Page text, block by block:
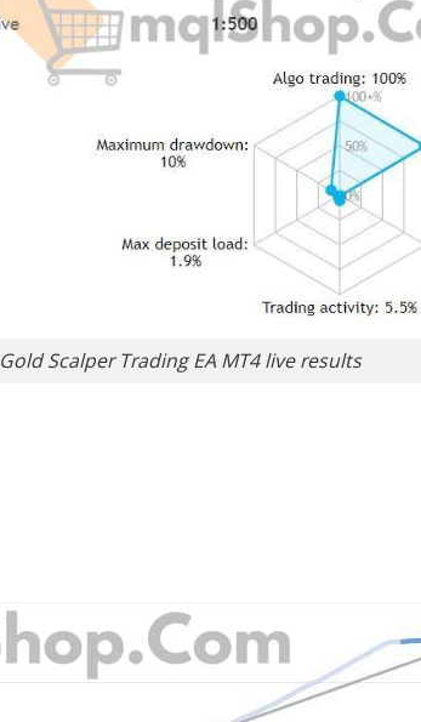
Gold Scalper Trading EA MT4 live results